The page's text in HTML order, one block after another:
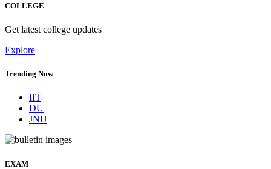
COLLEGE
Get latest college updates
Explore
Trending Now
IIT
DU
JNU
EXAM